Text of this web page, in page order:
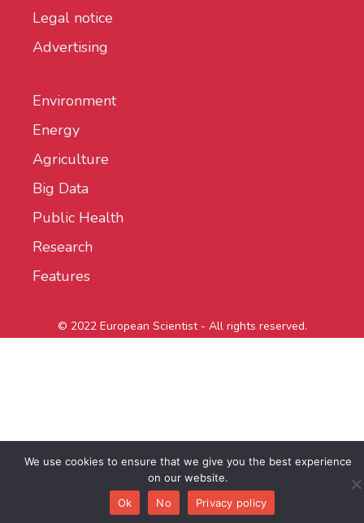
Legal notice
Advertising
Environment
Energy
Agriculture
Big Data
Public Health
Research
Features
© 2022 European Scientist - All rights reserved.
We use cookies to ensure that we give you the best experience
on our website.
Ok
No Privacy policy